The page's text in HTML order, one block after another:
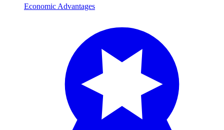
Economic Advantages